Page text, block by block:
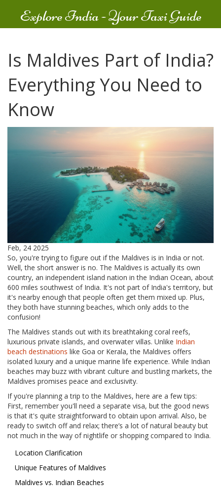
Explore India - Your Taxi Guide
Is Maldives Part of India?
Everything You Need to
Know
Feb, 24 2025
So, you're trying to figure out if the Maldives is in India or not.
Well, the short answer is no. The Maldives is actually its own
country, an independent island nation in the Indian Ocean, about
600 miles southwest of India. It's not part of India's territory, but
it's nearby enough that people often get them mixed up. Plus,
they both have stunning beaches, which only adds to the
confusion!
The Maldives stands out with its breathtaking coral reefs,
luxurious private islands, and overwater villas. Unlike Indian
beach destinations like Goa or Kerala, the Maldives offers
isolated luxury and a unique marine life experience. While Indian
beaches may buzz with vibrant culture and bustling markets, the
Maldives promises peace and exclusivity.
If you're planning a trip to the Maldives, here are a few tips:
First, remember you'll need a separate visa, but the good news
is that it's quite straightforward to obtain upon arrival. Also, be
ready to switch off and relax; there’s a lot of natural beauty but
not much in the way of nightlife or shopping compared to India.
Location Clarification
Unique Features of Maldives
Maldives vs. Indian Beaches